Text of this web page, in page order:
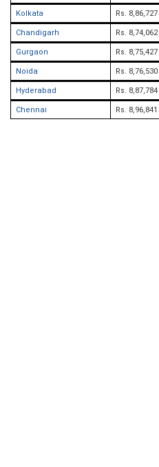
Kolkata Rs. 8,86,727
Chandigarh Rs. 8,74,062
Gurgaon Rs. 8,75,427
Noida Rs. 8,76,530
Hyderabad Rs. 8,87,784
Chennai Rs. 8,96,841